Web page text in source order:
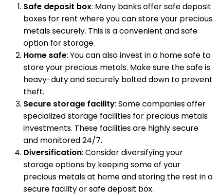
Safe deposit box: Many banks offer safe deposit
boxes for rent where you can store your precious
metals securely. This is a convenient and safe
option for storage.
Home safe: You can also invest in a home safe to
store your precious metals. Make sure the safe is
heavy-duty and securely bolted down to prevent
theft.
Secure storage facility: Some companies offer
specialized storage facilities for precious metals
investments. These facilities are highly secure
and monitored 24/7.
Diversification: Consider diversifying your
storage options by keeping some of your
precious metals at home and storing the rest in a
secure facility or safe deposit box.